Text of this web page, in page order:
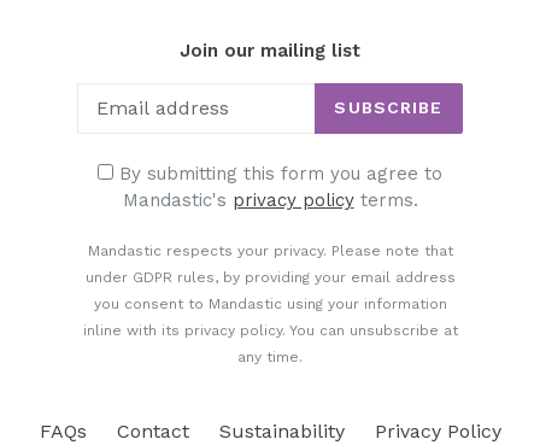
Join our mailing list
SUBSCRIBE
By submitting this form you agree to
Mandastic's privacy policyterms.
Mandastic respects your privacy. Please note that
under GDPR rules, by providing your email address
you consent to Mandastic using your information
inline with its privacy policy. You can unsubscribe at
any time.
FAQs Contact Sustainability Privacy Policy